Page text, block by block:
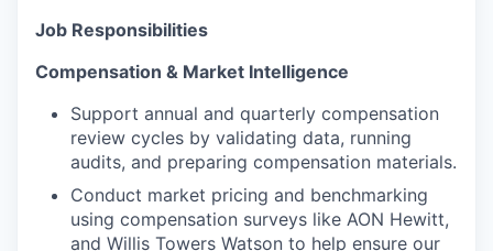
Job Responsibilities
Compensation & Market Intelligence
Support annual and quarterly compensation
review cycles by validating data, running
audits, and preparing compensation materials.
Conduct market pricing and benchmarking
using compensation surveys like AON Hewitt,
and Willis Towers Watson to help ensure our